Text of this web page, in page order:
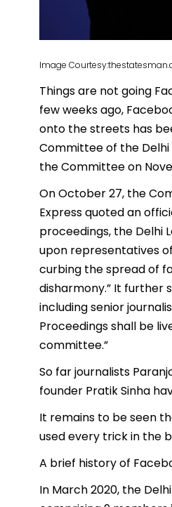
Image
Things are not going
few weeks ago,
onto the streets has
Committee of the
the Committee on
On October 27, the
Express quoted an
proceedings, the Delhi
upon representatives
curbing the spread of
disharmony.” It further
including senior
Proceedings shall be
committee.”
So far journalists
founder Pratik Sinha
It remains to be seen
used every trick in the
A brief history of
In March 2020, the